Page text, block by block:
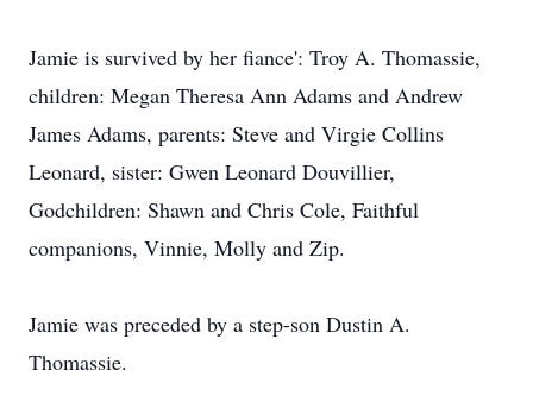
Jamie is survived by her fiance': Troy A. Thomassie,
children: Megan Theresa Ann Adams and Andrew
James Adams, parents: Steve and Virgie Collins
Leonard, sister: Gwen Leonard Douvillier,
Godchildren: Shawn and Chris Cole, Faithful
companions, Vinnie, Molly and Zip.
Jamie was preceded by a step-son Dustin A.
Thomassie.